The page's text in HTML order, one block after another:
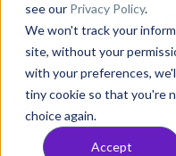
see our Privacy Policy.
We won't track your
site, without your
with your preferences,
tiny cookie so that you're
choice again.
Accept
Consultancy
Customers
Resources
apps get
the app
Olivia Doboaca
Published: Jun 23